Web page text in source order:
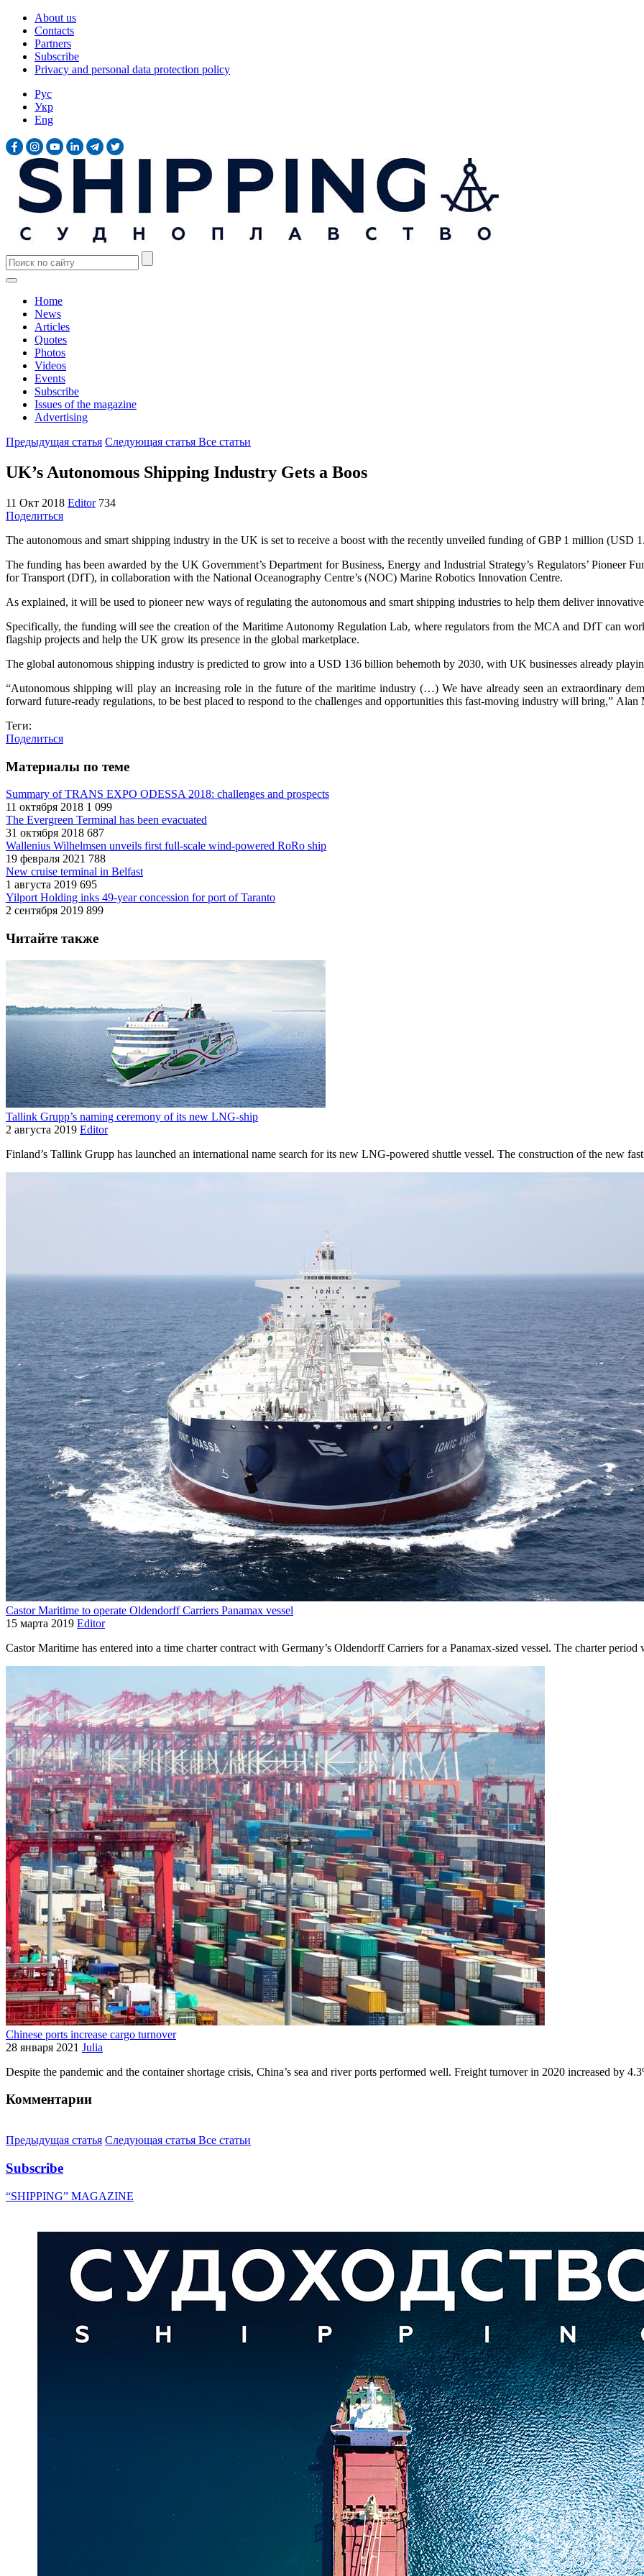
About us
Contacts
Partners
Subscribe
Privacy and personal data protection policy
Рус
Укр
Eng
Home
News
Articles
Quotes
Photos
Videos
Events
Subscribe
Issues of the magazine
Advertising
Предыдущая статья Следующая статья Все статьи
UK’s Autonomous Shipping Industry Gets a Boos
11 Окт 2018 Editor 734
Поделиться
The autonomous and smart shipping industry in the UK is set to receive a boost with the recently unveiled funding of GBP 1 million (USD
The funding has been awarded by the UK Government’s Department for Business, Energy and Industrial Strategy’s Regulators’ Pioneer
for Transport (DfT), in collaboration with the National Oceanography Centre’s (NOC) Marine Robotics Innovation Centre.
As explained, it will be used to pioneer new ways of regulating the autonomous and smart shipping industries to help them deliver
Specifically, the funding will see the creation of the Maritime Autonomy Regulation Lab, where regulators from the MCA and DfT can
flagship projects and help the UK grow its presence in the global marketplace.
The global autonomous shipping industry is predicted to grow into a USD 136 billion behemoth by 2030, with UK businesses already
“Autonomous shipping will play an increasing role in the future of the maritime industry (…) We have already seen an extraordinary
forward future-ready regulations, to be best placed to respond to the challenges and opportunities this fast-moving industry will bring,”
Теги:
Поделиться
Материалы по теме
Summary of TRANS EXPO ODESSA 2018: challenges and prospects
11 октября 2018 1 099
The Evergreen Terminal has been evacuated
31 октября 2018 687
Wallenius Wilhelmsen unveils first full-scale wind-powered RoRo ship
19 февраля 2021 788
New cruise terminal in Belfast
1 августа 2019 695
Yilport Holding inks 49-year concession for port of Taranto
2 сентября 2019 899
Читайте также
Tallink Grupp’s naming ceremony of its new LNG-ship
2 августа 2019 Editor
Finland’s Tallink Grupp has launched an international name search for its new LNG-powered shuttle vessel. The construction of the new
Castor Maritime to operate Oldendorff Carriers Panamax vessel
15 марта 2019 Editor
Castor Maritime has entered into a time charter contract with Germany’s Oldendorff Carriers for a Panamax-sized vessel. The charter
Chinese ports increase cargo turnover
28 января 2021 Julia
Despite the pandemic and the container shortage crisis, China’s sea and river ports performed well. Freight turnover in 2020 increased by
Комментарии
Предыдущая статья Следующая статья Все статьи
Subscribe
“SHIPPING” MAGAZINE